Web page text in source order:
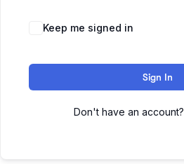
Keep me signed in
Sign In
Don't have an account?